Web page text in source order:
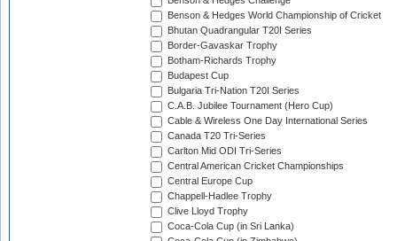
Benson & Hedges World Championship of Cricket
Bhutan Quadrangular T20I Series
Border-Gavaskar Trophy
Botham-Richards Trophy
Budapest Cup
Bulgaria Tri-Nation T20I Series
C.A.B. Jubilee Tournament (Hero Cup)
Cable & Wireless One Day International Series
Canada T20 Tri-Series
Carlton Mid ODI Tri-Series
Central American Cricket Championships
Central Europe Cup
Chappell-Hadlee Trophy
Clive Lloyd Trophy
Coca-Cola Cup (in Sri Lanka)